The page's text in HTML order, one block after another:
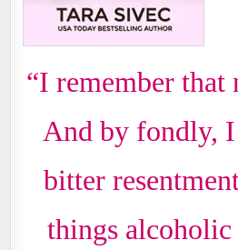
“I remember
And by fondly,
bitter
things